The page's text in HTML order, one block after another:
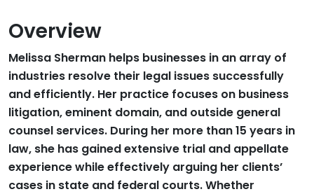
Overview
Melissa Sherman helps businesses in an array of
industries resolve their legal issues successfully
and efficiently. Her practice focuses on business
litigation, eminent domain, and outside general
counsel services. During her more than 15 years in
law, she has gained extensive trial and appellate
experience while effectively arguing her clients’
cases in state and federal courts. Whether